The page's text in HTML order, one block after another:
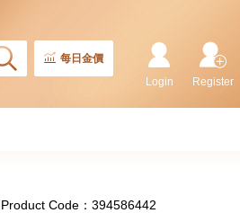
每日金價
Register
Login
Product Code：394586442
0002 Stainless Steel Gmt
Batman
155,000.00